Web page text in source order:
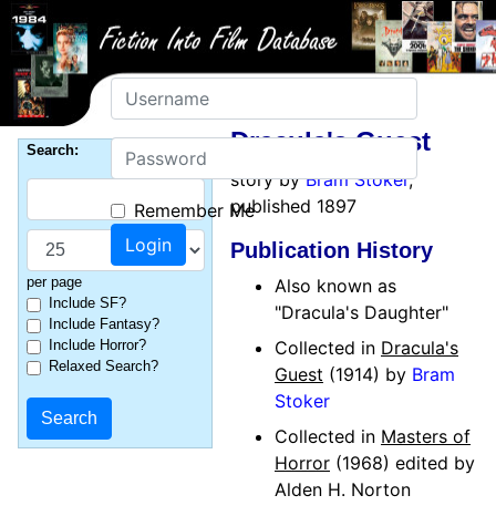
Dracula's Guest
story byBram Stoker,
published 1897
Publication History
Also known as
"Dracula's Daughter"
Collected in Dracula's
Guest (1914) by Bram
Stoker
Collected in Masters of
Horror (1968) edited by
Alden H. Norton
Search:
per page
Include SF?
Include Fantasy?
Include Horror?
Relaxed Search?
Username
Password
Remember Me